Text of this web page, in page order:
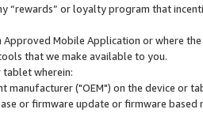
or loyalty program that
Mobile Application or where
that we make available to you.
tablet wherein:
("OEM") on the device or
or firmware update or firmware based